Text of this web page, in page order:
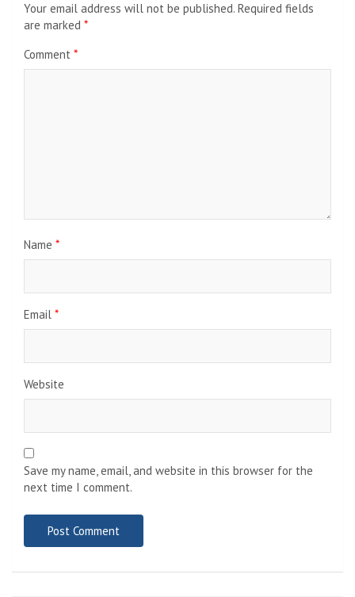
Your email address will not be published. Required fields
are marked *
Comment *
Name *
Email *
Website
Save my name, email, and website in this browser for the
next time I comment.